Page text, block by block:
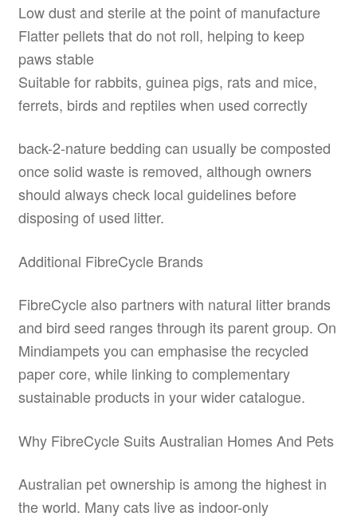
Low dust and sterile at the point of manufacture
Flatter pellets that do not roll, helping to keep
paws stable
Suitable for rabbits, guinea pigs, rats and mice,
ferrets, birds and reptiles when used correctly
back-2-nature bedding can usually be composted
once solid waste is removed, although owners
should always check local guidelines before
disposing of used litter.
Additional FibreCycle Brands
FibreCycle also partners with natural litter brands
and bird seed ranges through its parent group. On
Mindiampets you can emphasise the recycled
paper core, while linking to complementary
sustainable products in your wider catalogue.
Why FibreCycle Suits Australian Homes And Pets
Australian pet ownership is among the highest in
the world. Many cats live as indoor-only